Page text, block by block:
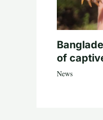
of
News